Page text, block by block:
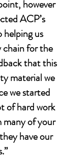
however
ACP’s
us
chain for the
that this
material we
we started
of hard work
of your
have our